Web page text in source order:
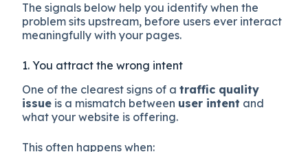
The signals below help you identify when the
problem sits upstream, before users ever interact
meaningfully with your pages.
1. You attract the wrong intent
One of the clearest signs of atraffic quality
issue is a mismatch between user intent and
what your website is offering.
This often happens when: